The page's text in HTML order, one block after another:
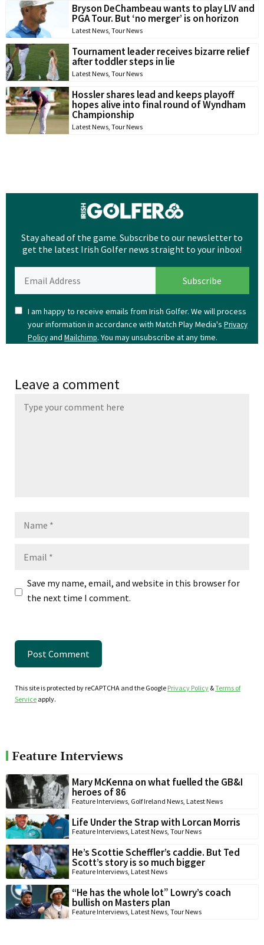
Bryson DeChambeau wants to play LIV and
PGA Tour. But ‘no merger’ is on horizon
Latest News, Tour News
Tournament leader receives bizarre relief
after toddler steps in lie
Latest News, Tour News
Hossler shares lead and keeps playoff
hopes alive into final round of Wyndham
Championship
Latest News, Tour News
Stay ahead of the game. Subscribe to our newsletter to
get the latest Irish Golfer news straight to your inbox!
I am happy to receive emails from Irish Golfer. We will process
your information in accordance with Match Play Media's Privacy
Policyand Mailchimp. You may unsubscribe at any time.
Leave a comment
Save my name, email, and website in this browser for
the next time I comment.
This site is protected by reCAPTCHA and the Google Privacy Policy &Terms of
Service apply.
Feature Interviews
Mary McKenna on what fuelled the GB&I
heroes of 86
Feature Interviews, Golf Ireland News, Latest News
Life Under the Strap with Lorcan Morris
Feature Interviews, Latest News, Tour News
He’s Scottie Scheffler’s caddie. But Ted
Scott’s story is so much bigger
Feature Interviews, Latest News
“He has the whole lot” Lowry’s coach
bullish on Masters plan
Feature Interviews, Latest News, Tour News